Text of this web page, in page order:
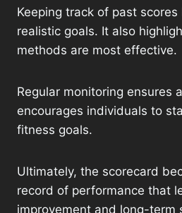
Keeping track of past
realistic goals. It also
methods are most effective.
Regular monitoring ensures
encourages individuals to
fitness goals.
Ultimately, the scorecard
record of performance that
improvement and long-term